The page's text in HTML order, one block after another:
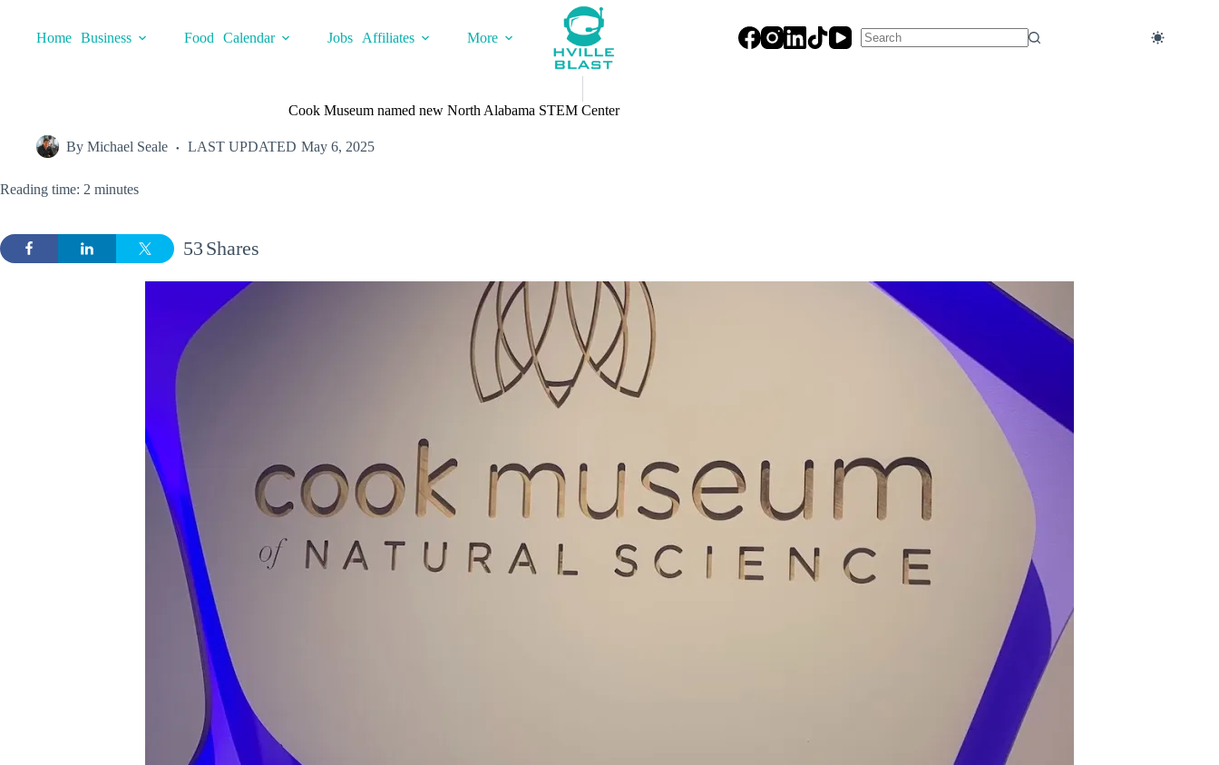
contentHome Business Food Calendar Jobs Affiliates
More
Cook Museum named new North Alabama STEM Center
By Michael Seale LAST UPDATED May 6, 2025
Reading time: 2 minutes
Shares
53